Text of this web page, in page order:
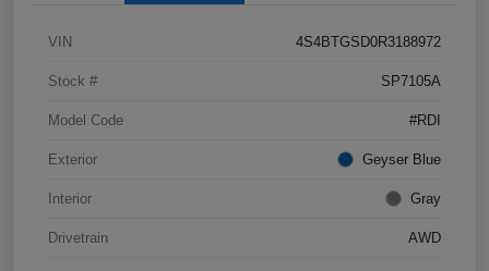
VIN 4S4BTGSD0R3188972
Stock # SP7105A
Model Code #RDI
Exterior Geyser Blue
Interior Gray
Drivetrain AWD